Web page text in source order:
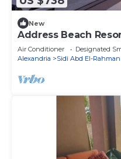
New
Address Beach
Air Conditioner Designated
Alexandria
Sidi Abd El-Rahman